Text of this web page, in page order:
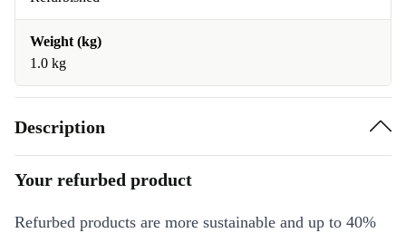
Weight (kg)
1.0 kg
Description
Your refurbed product
Refurbed products are more sustainable and up to 40%